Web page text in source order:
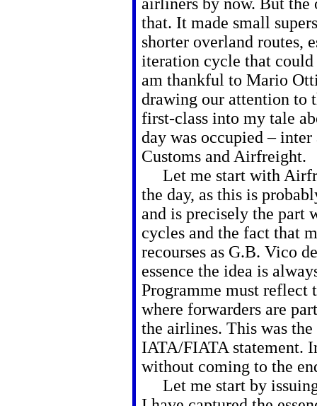
that. It made small
shorter overland routes,
iteration cycle that
am thankful to Mario
drawing our attention to
first-class into my tale
day was occupied –
Customs and Airfreight.
Let me start with
the day, as this is
and is precisely the part
cycles and the fact that
recourses as G.B. Vico
essence the idea is
Programme must reflect
where forwarders are
the airlines. This was
IATA/FIATA statement.
without coming to the
Let me start by